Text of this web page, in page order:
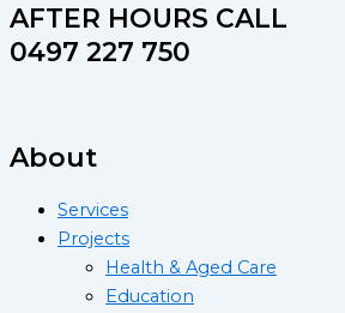
AFTER HOURS CALL
0497 227 750
About
Services
Projects
Health & Aged Care
Education